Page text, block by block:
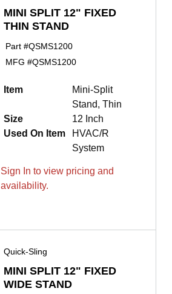
MINI SPLIT 12" FIXED
THIN STAND
Part #QSMS1200
MFG #QSMS1200
Item
Mini-Split
Stand, Thin
Size
12 Inch
Used On Item
HVAC/R
System
Sign In to view pricing and
availability.
Quick-Sling
MINI SPLIT 12" FIXED
WIDE STAND